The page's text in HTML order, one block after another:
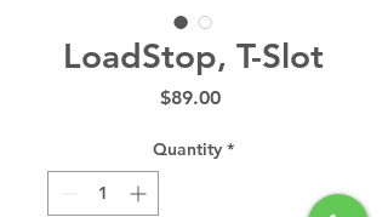
LoadStop, T-Slot
$89.00Price
Quantity *